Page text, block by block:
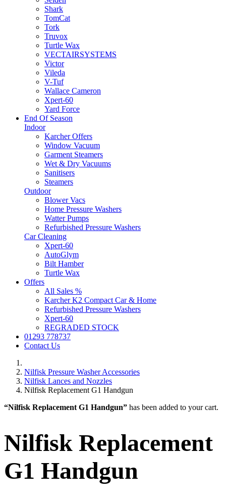
Shark
TomCat
Tork
Truvox
Turtle Wax
VECTAIRSYSTEMS
Victor
Vileda
V-Tuf
Wallace Cameron
Xpert-60
Yard Force
End Of Season
Indoor
Karcher Offers
Window Vacuum
Garment Steamers
Wet & Dry Vacuums
Sanitisers
Steamers
Outdoor
Blower Vacs
Home Pressure Washers
Watter Pumps
Refurbished Pressure Washers
Car Cleaning
Xpert-60
AutoGlym
Bilt Hamber
Turtle Wax
Offers
All Sales %
Karcher K2 Compact Car & Home
Refurbished Pressure Washers
Xpert-60
REGRADED STOCK
01293 778737
Contact Us
Nilfisk Pressure Washer Accessories
Nilfisk Lances and Nozzles
Nilfisk Replacement G1 Handgun
“Nilfisk Replacement G1 Handgun” has been added to your cart.
Nilfisk Replacement
G1 Handgun